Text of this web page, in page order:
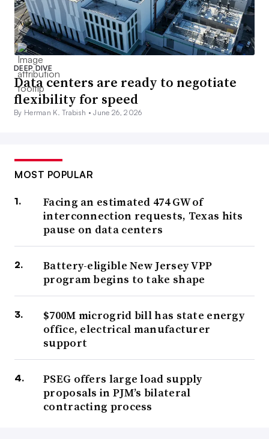
DEEP DIVE
Data centers are ready to negotiate
flexibility for speed
By Herman K. Trabish •June 26, 2026
MOST POPULAR
Facing an estimated 474 GW of
interconnection requests, Texas hits
pause on data centers
Battery-eligible New Jersey VPP
program begins to take shape
$700M microgrid bill has state energy
office, electrical manufacturer
support
PSEG offers large load supply
proposals in PJM’s bilateral
contracting process